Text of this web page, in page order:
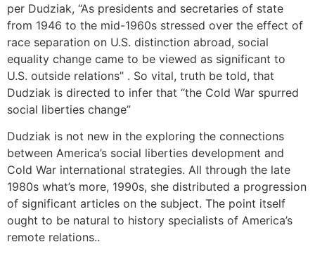
per Dudziak, “As presidents and secretaries of state
from 1946 to the mid-1960s stressed over the effect of
race separation on U.S. distinction abroad, social
equality change came to be viewed as significant to
U.S. outside relations” . So vital, truth be told, that
Dudziak is directed to infer that “the Cold War spurred
social liberties change”
Dudziak is not new in the exploring the connections
between America’s social liberties development and
Cold War international strategies. All through the late
1980s what’s more, 1990s, she distributed a progression
of significant articles on the subject. The point itself
ought to be natural to history specialists of America’s
remote relations..